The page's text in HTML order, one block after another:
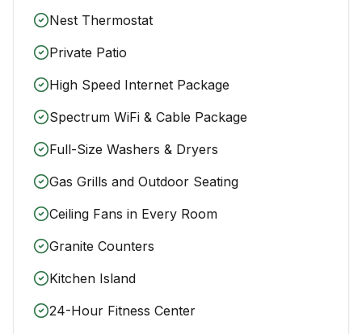
Nest Thermostat
Private Patio
High Speed Internet Package
Spectrum WiFi & Cable Package
Full-Size Washers & Dryers
Gas Grills and Outdoor Seating
Ceiling Fans in Every Room
Granite Counters
Kitchen Island
24-Hour Fitness Center